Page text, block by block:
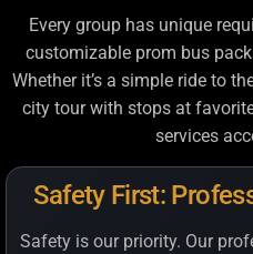
Every group has unique
customizable prom bus
Whether it’s a simple ride to
city tour with stops at
services
Safety First:
Safety is our priority. Our